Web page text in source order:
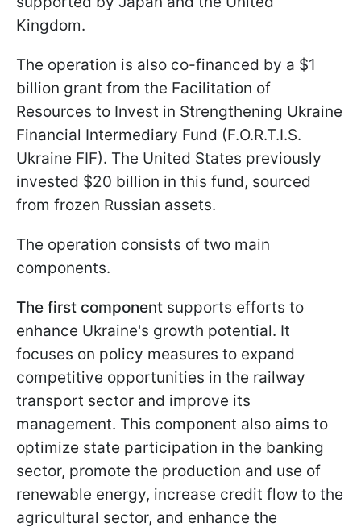
Kingdom.
The operation is also co-financed by a $1
billion grant from the Facilitation of
Resources to Invest in Strengthening Ukraine
Financial Intermediary Fund (F.O.R.T.I.S.
Ukraine FIF). The United States previously
invested $20 billion in this fund, sourced
from frozen Russian assets.
The operation consists of two main
components.
The first component supports efforts to
enhance Ukraine's growth potential. It
focuses on policy measures to expand
competitive opportunities in the railway
transport sector and improve its
management. This component also aims to
optimize state participation in the banking
sector, promote the production and use of
renewable energy, increase credit flow to the
agricultural sector, and enhance the